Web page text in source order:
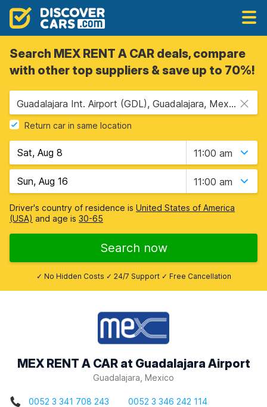
Search MEX RENT A CAR deals, compare
with other top suppliers & save up to 70%!
Guadalajara Int. Airport (GDL), Guadalajara, Mexico
Return car in same location
11:00 am
11:00 am
Driver's country of residence is United States of America
(USA) and age is 30-65
Search now
✓ No Hidden Costs ✓ 24/7 Support ✓ Free Cancellation
MEX RENT A CAR at Guadalajara Airport
Guadalajara, Mexico
0052 3 341 708 243 0052 3 346 242 114